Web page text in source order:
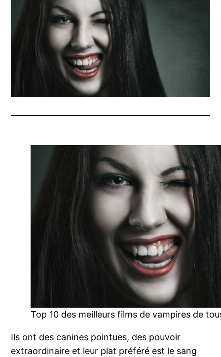
Top 10 des meilleurs films de vampires de
Ils ont des canines pointues, des pouvoir
extraordinaire et leur plat préféré est le sang